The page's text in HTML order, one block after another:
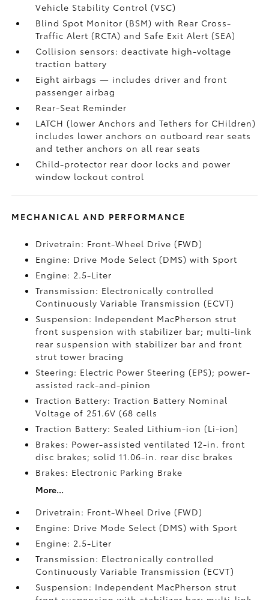
Vehicle Stability Control (VSC)
Blind Spot Monitor (BSM)with Rear Cross-
Traffic Alert (RCTA) and Safe Exit Alert (SEA)
Collision sensors: deactivate high-voltage
traction battery
Eight airbags— includes driver and front
passenger airbag
Rear-Seat Reminder
LATCH (lower Anchors and Tethers for CHildren)
includes lower anchors on outboard rear seats
and tether anchors on all rear seats
Child-protector rear door locks and power
window lockout control
MECHANICAL AND PERFORMANCE
Drivetrain: Front-Wheel Drive (FWD)
Engine: Drive Mode Select (DMS) with Sport
Engine: 2.5-Liter
Transmission: Electronically controlled
Continuously Variable Transmission (ECVT)
Suspension: Independent MacPherson strut
front suspension with stabilizer bar; multi-link
rear suspension with stabilizer bar and front
strut tower bracing
Steering: Electric Power Steering (EPS); power-
assisted rack-and-pinion
Traction Battery: Traction Battery Nominal
Voltage of 251.6V (68 cells
Traction Battery: Sealed Lithium-ion (Li-ion)
Brakes: Power-assisted ventilated 12-in. front
disc brakes; solid 11.06-in. rear disc brakes
Brakes: Electronic Parking Brake
More...
Drivetrain: Front-Wheel Drive (FWD)
Engine: Drive Mode Select (DMS) with Sport
Engine: 2.5-Liter
Transmission: Electronically controlled
Continuously Variable Transmission (ECVT)
Suspension: Independent MacPherson strut